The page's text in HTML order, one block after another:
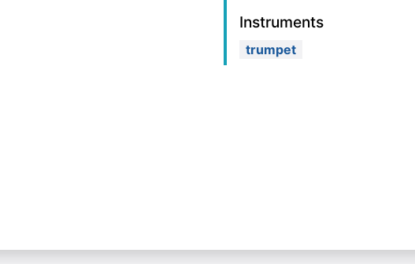
Instruments
trumpet